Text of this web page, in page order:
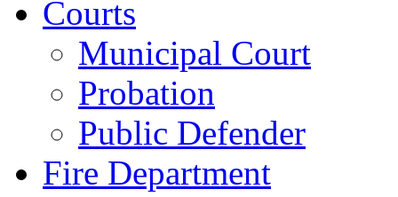
Courts
Municipal Court
Probation
Public Defender
Fire Department